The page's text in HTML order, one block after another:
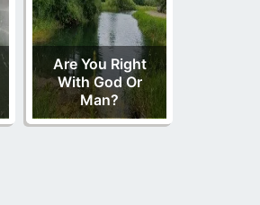
Are You Right
With God Or
Man?